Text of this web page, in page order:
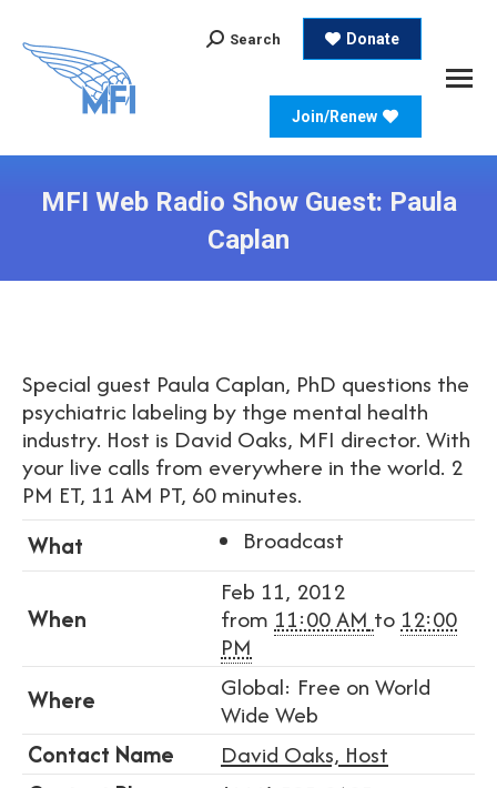
Search:
Search Donate
Join/Renew
MFI Web Radio Show Guest: Paula
Caplan
Special guest Paula Caplan, PhD questions the
psychiatric labeling by thge mental health
industry. Host is David Oaks, MFI director. With
your live calls from everywhere in the world. 2
PM ET, 11 AM PT, 60 minutes.
What
Broadcast
When
Feb 11, 2012
from 11:00 AM to 12:00
PM
Where
Global: Free on World
Wide Web
Contact Name
David Oaks, Host